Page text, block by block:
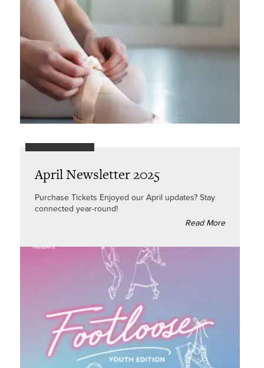
April Newsletter 2025
Purchase Tickets Enjoyed our April updates? Stay
connected year-round!
Read More